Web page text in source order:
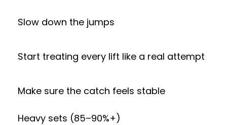
Slow down the jumps
Start treating every lift like a real attempt
Make sure the catch feels stable
Heavy sets (85–90%+)